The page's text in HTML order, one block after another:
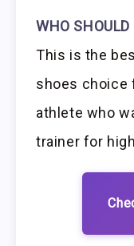
WHO
This is the
shoes choice
athlete who
trainer for